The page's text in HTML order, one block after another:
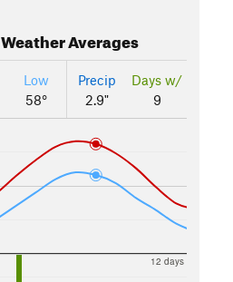
Weather Averages
Low
58°
Precip
2.9"
Days w/
9
12 days